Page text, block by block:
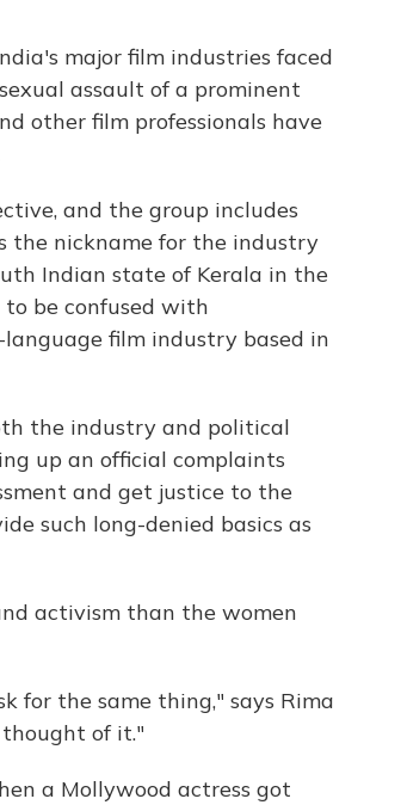
major film industries faced
assault of a prominent
other film professionals have
and the group includes
the nickname for the industry
Indian state of Kerala in the
be confused with
film industry based in
the industry and political
up an official complaints
and get justice to the
such long-denied basics as
activism than the women
for the same thing," says Rima
thought of it."
a Mollywood actress got